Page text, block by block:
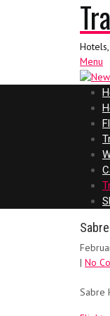
Menu
| No
Sabre